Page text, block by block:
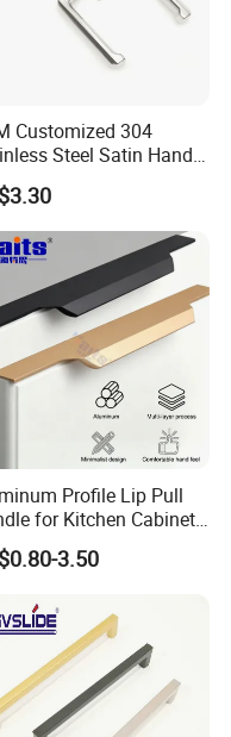
Customized 304
Steel Satin Handle
Proof Hardware
Profile Lip Pull
for Kitchen Cabinet
Drawer
3.50